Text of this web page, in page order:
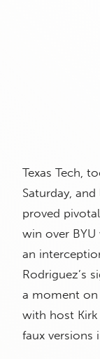
Texas Tech,
Saturday,
proved
win over BYU
an
Rodriguez’s
a moment on
with host
faux versions